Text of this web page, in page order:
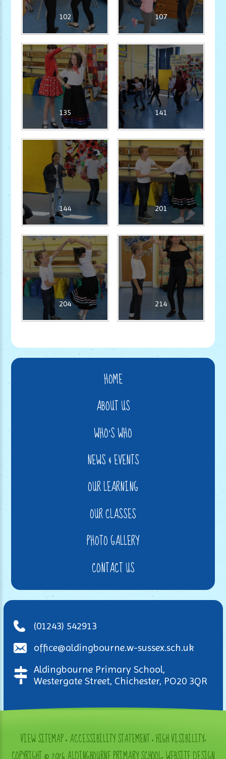
102 107
135 141
144 201
204 214
HOME
ABOUT US
WHO'S WHO
NEWS & EVENTS
OUR LEARNING
OUR CLASSES
PHOTO GALLERY
CONTACT US
(01243) 542913
office@aldingbourne.w-sussex.sch.uk
Aldingbourne Primary School,
Westergate Street, Chichester, PO20 3QR
VIEW SITEMAP•ACCESSIBILITY STATEMENT•HIGH VISIBILITY•